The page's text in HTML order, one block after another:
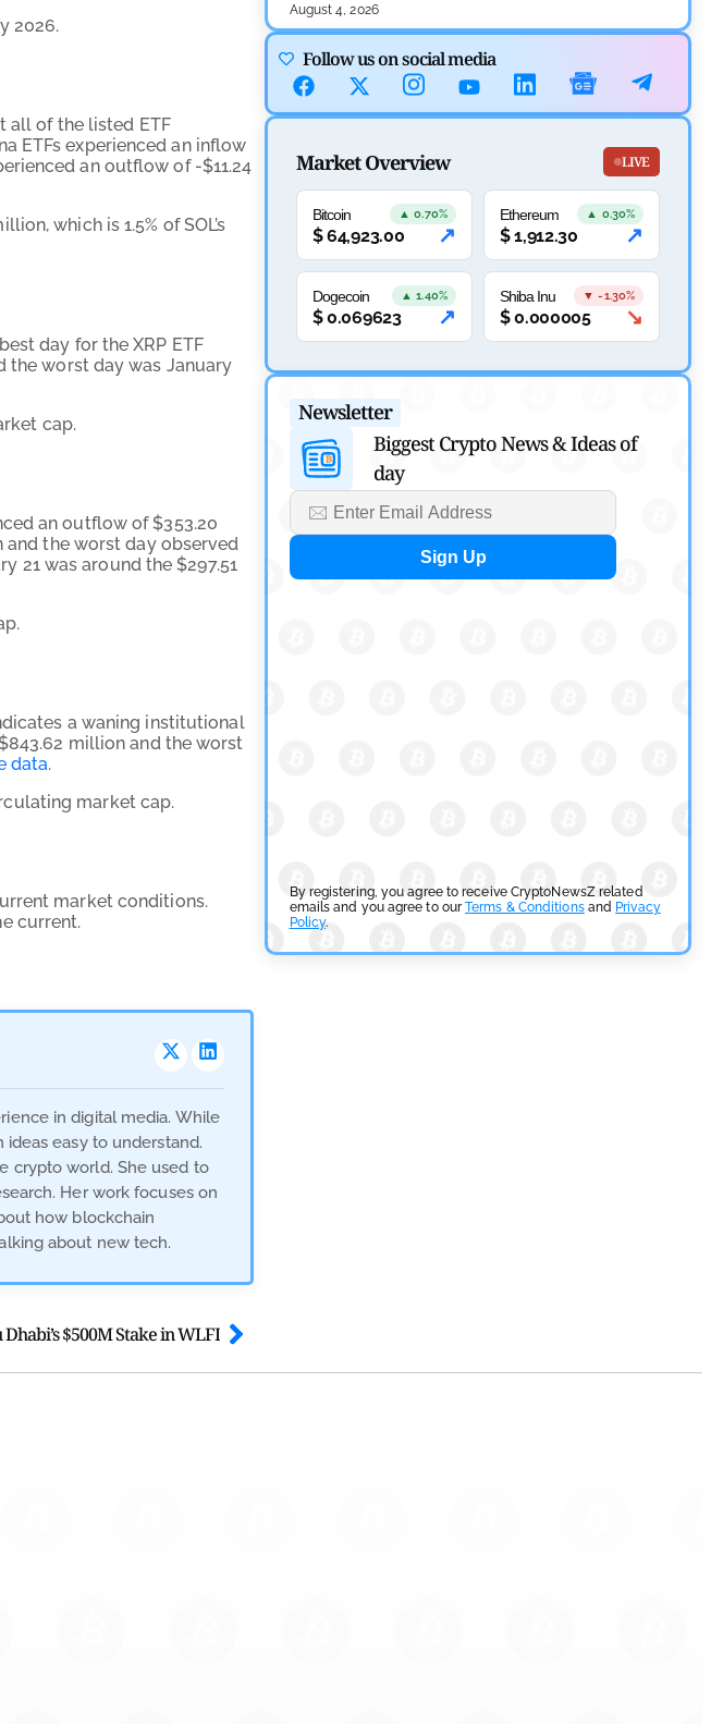
2026.
all of the listed ETF
ETFs experienced an inflow
an outflow of -$11.24
which is 1.5% of SOL’s
day for the XRP ETF
the worst day was January
cap.
an outflow of $353.20
and the worst day observed
21 was around the $297.51
a waning institutional
million and the worst
data.
market cap.
market conditions.
current.
in digital media. While
ideas easy to understand.
crypto world. She used to
Her work focuses on
how blockchain
about new tech.
$500M Stake in WLFI
August 4, 2026
Ripple Expands XRPL With ZILO and Licuido
Investments
byKhwaish Manwani
Cryptocurrency News
Canary Capital Files for First US Spot Hedera ETF on
Nasdaq
Mayank Kumar
Aave Drops Underperforming Chains in Strategic
Risk Overhaul
by
July 30, 2026
Blockchain News
Cryptocurrency News
Tether Expands Digital Gold Reach as XAU₮ Gains
Follow us on social media
Market Overview LIVE
Bitcoin ▲ 0.70%
$64,923.00 ↗
Ethereum ▲ 0.30%
$1,912.30 ↗
Dogecoin ▲ 1.40%
$0.069623 ↗
Shiba Inu ▼ -1.30%
$0.000005 ↘
Newsletter
Biggest Crypto News & Ideas of
day
By registering, you agree to receive CryptoNewsZ related
emails and you agree to ourTerms & Conditionsand Privacy
Policy.